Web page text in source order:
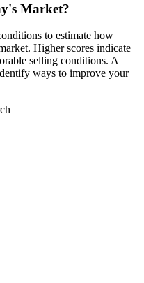
Market?
to estimate how
Higher scores indicate
selling conditions. A
ways to improve your